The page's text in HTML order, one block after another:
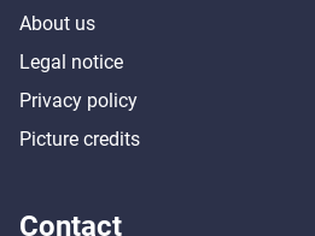
About us
Legal notice
Privacy policy
Picture credits
Contact